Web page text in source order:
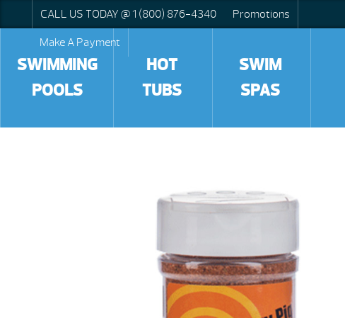
CALL US TODAY @ 1 (800) 876-4340
Promotions
Make A Payment
SWIMMING
POOLS
HOT
TUBS
SWIM
SPAS